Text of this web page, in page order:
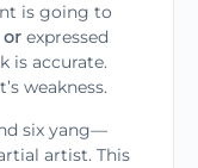
is going to
or expressed
is accu­rate.
weakness.
six yang—
artist. This